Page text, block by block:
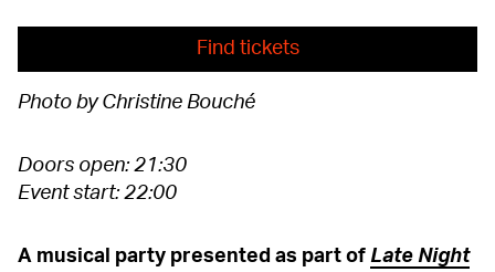
Find tickets
Photo by Christine Bouché
Doors open: 21:30
Event start: 22:00
A musical party presented as part of Late Night